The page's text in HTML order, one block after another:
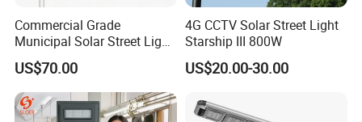
Commercial Grade
Municipal Solar Street Light
Project Supply 30W 50W
80W All in One Waterproof
Outdoor Highway Village
Lighting Bulk Order for
US$70.00
4G CCTV Solar Street Light
Starship III 800W
US$20.00-30.00